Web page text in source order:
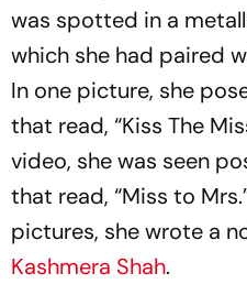
was spotted in a
which she had paired
In one picture, she
that read, “Kiss The
video, she was seen
that read, “Miss to
pictures, she wrote a
Kashmera Shah.